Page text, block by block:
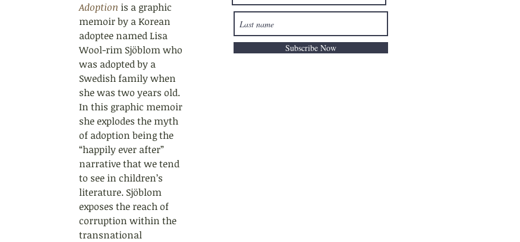
Subscribe Now
Adoption is a graphic
memoir by a Korean
adoptee named Lisa
Wool-rim Sjöblom who
was adopted by a
Swedish family when
she was two years old.
In this graphic memoir
she explodes the myth
of adoption being the
“happily ever after”
narrative that we tend
to see in children’s
literature. Sjöblom
exposes the reach of
corruption within the
transnational